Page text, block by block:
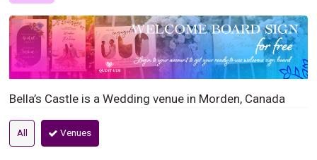
Bella’s Castle is a Wedding venue in Morden, Canada
All Venues